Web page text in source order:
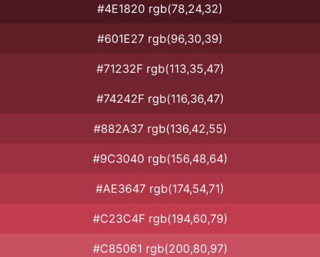
#4E1820 rgb(78,24,32)
#601E27 rgb(96,30,39)
#71232F rgb(113,35,47)
#74242F rgb(116,36,47)
#882A37 rgb(136,42,55)
#9C3040 rgb(156,48,64)
#AE3647 rgb(174,54,71)
#C23C4F rgb(194,60,79)
#C85061 rgb(200,80,97)